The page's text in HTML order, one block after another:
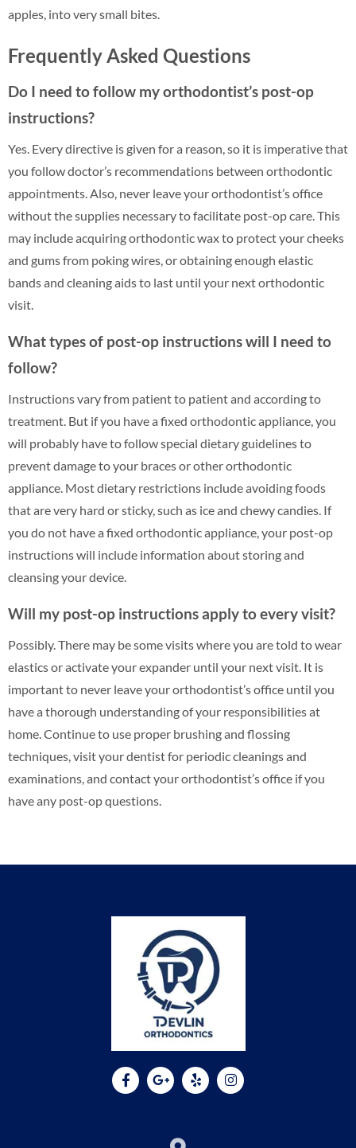
apples, into very small bites.
Frequently Asked Questions
Do I need to follow my orthodontist’s post-op
instructions?
Yes. Every directive is given for a reason, so it is imperative that
you follow doctor’s recommendations between orthodontic
appointments. Also, never leave your orthodontist’s office
without the supplies necessary to facilitate post-op care. This
may include acquiring orthodontic wax to protect your cheeks
and gums from poking wires, or obtaining enough elastic
bands and cleaning aids to last until your next orthodontic
visit.
What types of post-op instructions will I need to
follow?
Instructions vary from patient to patient and according to
treatment. But if you have a fixed orthodontic appliance, you
will probably have to follow special dietary guidelines to
prevent damage to your braces or other orthodontic
appliance. Most dietary restrictions include avoiding foods
that are very hard or sticky, such as ice and chewy candies. If
you do not have a fixed orthodontic appliance, your post-op
instructions will include information about storing and
cleansing your device.
Will my post-op instructions apply to every visit?
Possibly. There may be some visits where you are told to wear
elastics or activate your expander until your next visit. It is
important to never leave your orthodontist’s office until you
have a thorough understanding of your responsibilities at
home. Continue to use proper brushing and flossing
techniques, visit your dentist for periodic cleanings and
examinations, and contact your orthodontist’s office if you
have any post-op questions.